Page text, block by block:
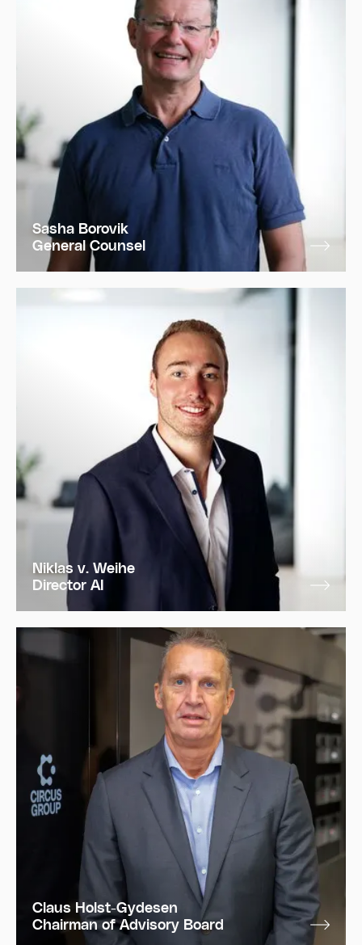
Sasha Borovik
General Counsel
Niklas v. Weihe
Director AI
Claus Holst-Gydesen
Chairman of Advisory Board